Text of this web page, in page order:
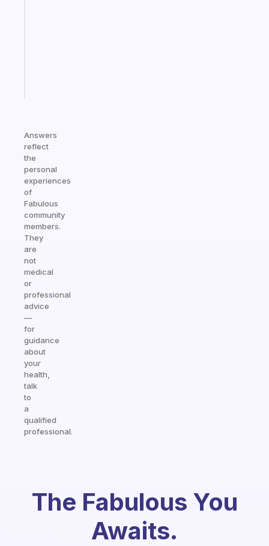
Answers
reflect
the
personal
experiences
of
Fabulous
community
members.
They
are
not
medical
or
professional
advice
—
for
guidance
about
your
health,
talk
to
a
qualified
professional.
The Fabulous You
Awaits.